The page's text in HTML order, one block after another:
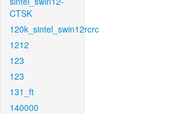
CTSK
120k_sintel_swin12rcrc
1212
123
123
131_ft
140000